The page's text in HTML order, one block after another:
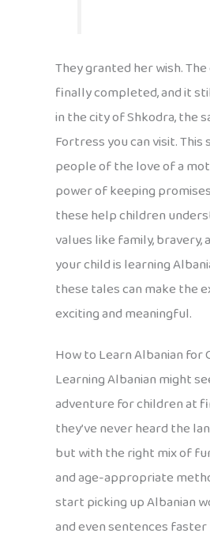
They granted her wish.
finally completed, and it
in the city of Shkodra, the
Fortress you can visit.
people of the love of a
power of keeping
these help children
values like family, bravery,
your child is learning
these tales can make the
exciting and meaningful.
How to Learn Albanian for
Learning Albanian might
adventure for children at
they’ve never heard the
but with the right mix of
and age-appropriate
start picking up Albanian
and even sentences faster